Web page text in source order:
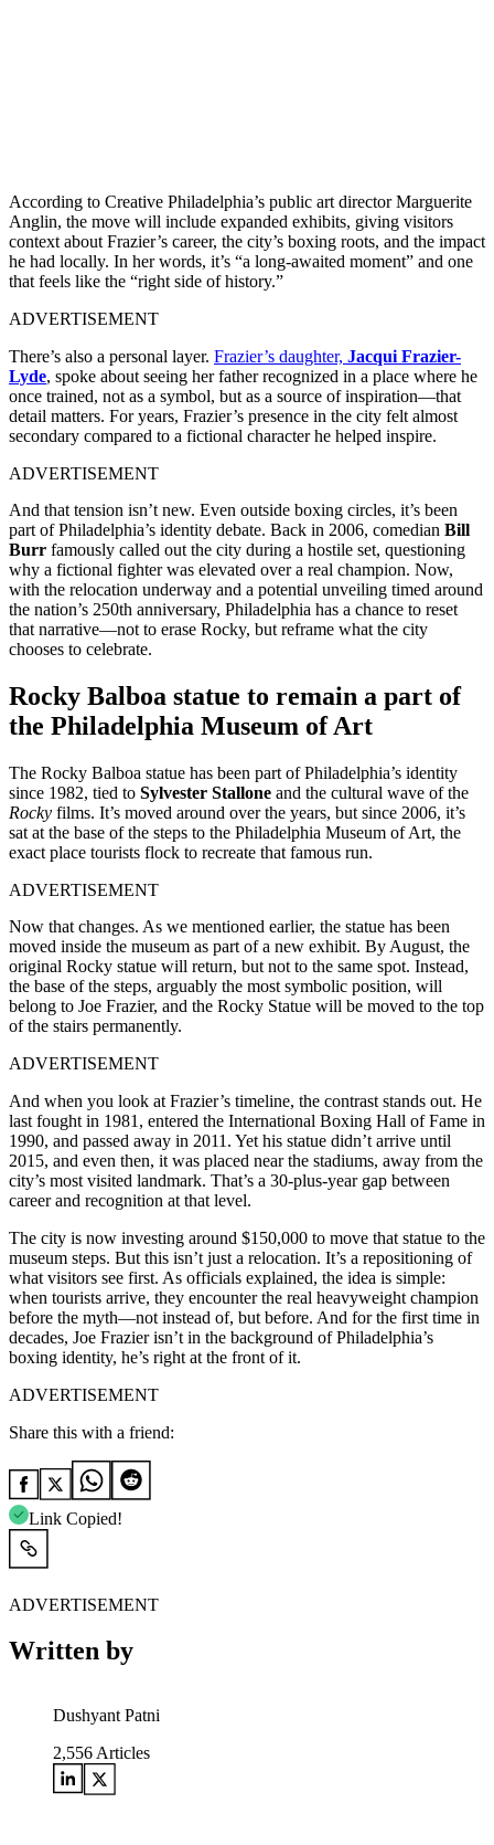
According to Creative Philadelphia’s public art director Marguerite
Anglin, the move will include expanded exhibits, giving visitors
context about Frazier’s career, the city’s boxing roots, and the impact
he had locally. In her words, it’s “a long-awaited moment” and one
that feels like the “right side of history.”
ADVERTISEMENT
There’s also a personal layer. Frazier’s daughter, Jacqui Frazier-
Lyde, spoke about seeing her father recognized in a place where he
once trained, not as a symbol, but as a source of inspiration—that
detail matters. For years, Frazier’s presence in the city felt almost
secondary compared to a fictional character he helped inspire.
ADVERTISEMENT
And that tension isn’t new. Even outside boxing circles, it’s been
part of Philadelphia’s identity debate. Back in 2006, comedian Bill
Burr famously called out the city during a hostile set, questioning
why a fictional fighter was elevated over a real champion. Now,
with the relocation underway and a potential unveiling timed around
the nation’s 250th anniversary, Philadelphia has a chance to reset
that narrative—not to erase Rocky, but reframe what the city
chooses to celebrate.
Rocky Balboa statue to remain a part of
the Philadelphia Museum of Art
The Rocky Balboa statue has been part of Philadelphia’s identity
since 1982, tied to Sylvester Stallone and the cultural wave of the
Rocky films. It’s moved around over the years, but since 2006, it’s
sat at the base of the steps to the Philadelphia Museum of Art, the
exact place tourists flock to recreate that famous run.
ADVERTISEMENT
Now that changes. As we mentioned earlier, the statue has been
moved inside the museum as part of a new exhibit. By August, the
original Rocky statue will return, but not to the same spot. Instead,
the base of the steps, arguably the most symbolic position, will
belong to Joe Frazier, and the Rocky Statue will be moved to the top
of the stairs permanently.
ADVERTISEMENT
And when you look at Frazier’s timeline, the contrast stands out. He
last fought in 1981, entered the International Boxing Hall of Fame in
1990, and passed away in 2011. Yet his statue didn’t arrive until
2015, and even then, it was placed near the stadiums, away from the
city’s most visited landmark. That’s a 30-plus-year gap between
career and recognition at that level.
The city is now investing around $150,000 to move that statue to the
museum steps. But this isn’t just a relocation. It’s a repositioning of
what visitors see first. As officials explained, the idea is simple:
when tourists arrive, they encounter the real heavyweight champion
before the myth—not instead of, but before. And for the first time in
decades, Joe Frazier isn’t in the background of Philadelphia’s
boxing identity, he’s right at the front of it.
ADVERTISEMENT
Share this with a friend:
Link Copied!
ADVERTISEMENT
Written by
Dushyant Patni
2,556 Articles